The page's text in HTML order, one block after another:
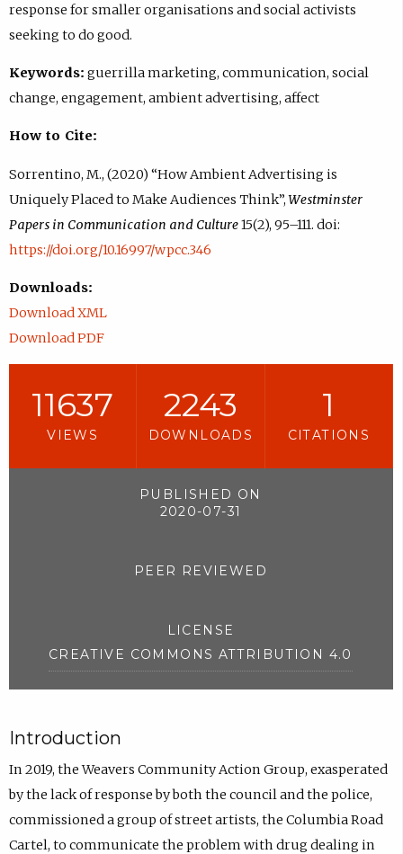
response for smaller organisations and social activists
seeking to do good.
Keywords: guerrilla marketing, communication, social
change, engagement, ambient advertising, affect
How to Cite:
Sorrentino, M., (2020) “How Ambient Advertising is
Uniquely Placed to Make Audiences Think”,Westminster
Papers in Communication and Culture15(2), 95–111. doi:
https://doi.org/10.16997/wpcc.346
Downloads:
Download XML
Download PDF
11637
VIEWS
2243
DOWNLOADS
1
CITATIONS
PUBLISHED ON
2020-07-31
PEER REVIEWED
LICENSE
CREATIVE COMMONS ATTRIBUTION 4.0
Introduction
In 2019, the Weavers Community Action Group, exasperated
by the lack of response by both the council and the police,
commissioned a group of street artists, the Columbia Road
Cartel, to communicate the problem with drug dealing in